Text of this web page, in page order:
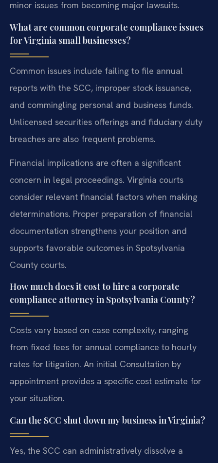
minor issues from becoming major lawsuits.
What are common corporate compliance issues
for Virginia small businesses?
Common issues include failing to file annual
reports with the SCC, improper stock issuance,
and commingling personal and business funds.
Unlicensed securities offerings and fiduciary duty
breaches are also frequent problems.
Financial implications are often a significant
concern in legal proceedings. Virginia courts
consider relevant financial factors when making
determinations. Proper preparation of financial
documentation strengthens your position and
supports favorable outcomes in Spotsylvania
County courts.
How much does it cost to hire a corporate
compliance attorney in Spotsylvania County?
Costs vary based on case complexity, ranging
from fixed fees for annual compliance to hourly
rates for litigation. An initial Consultation by
appointment provides a specific cost estimate for
your situation.
Can the SCC shut down my business in Virginia?
Yes, the SCC can administratively dissolve a